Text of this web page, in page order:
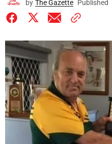
by The Gazette Published